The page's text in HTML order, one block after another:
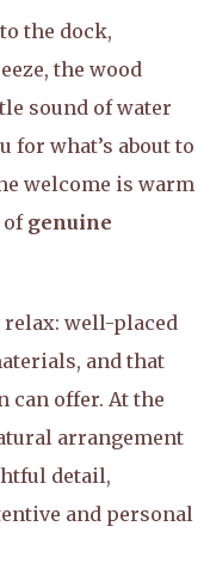
the dock,
the wood
sound of water
for what’s about to
welcome is warm
of genuine
well-placed
and that
can offer. At the
arrangement
detail,
and personal